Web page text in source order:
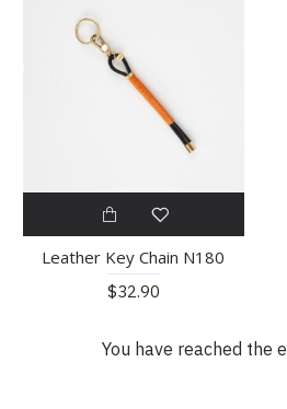
Leather Key Chain N180
$32.90
You have reached the